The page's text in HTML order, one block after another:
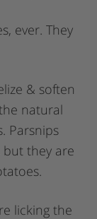
ever. They
& soften
natural
Parsnips
but they are
licking the